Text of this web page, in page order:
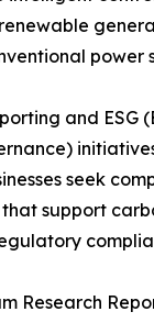
power
and ESG
seek
support
Research